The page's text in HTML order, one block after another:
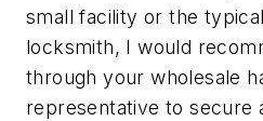
small facility or the
locksmith, I would
through your wholesale
representative to secure